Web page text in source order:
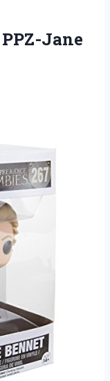
PPZ-Jane